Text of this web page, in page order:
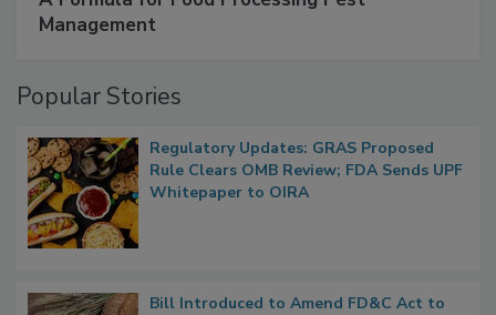
A Formula for Food Processing Pest
Regulatory Updates: GRAS Proposed
Rule Clears OMB Review; FDA Sends UPF